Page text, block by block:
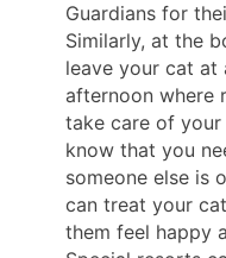
Guardians for
Similarly, at the
leave your cat at
afternoon where
take care of
know that you
someone else is
can treat your
them feel happy